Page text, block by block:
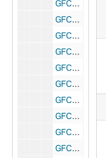
GFCL 54/27: Indiana, Fort Wayne- Reservoir and Reservoir Park, undated
GFCL 54/27: Indiana, Fort Wayne- Scottish Rite Cathedral, undated
GFCL 54/27: Indiana, Frankfort- Coulter House, undated
GFCL 54/27: Indiana, Frankfort- Courthouse, undated
GFCL 54/27: Indiana, Franklin- Eastern Star Hospital, undated
GFCL 54/27: Indiana, French Lick- French Lick Sheraton Hotel, undated
GFCL 54/27: Indiana, French Lick- French Lick Springs Hotel, undated
GFCL 54/27: Indiana, French Lick- Interior of Famous Pluto Springs, undated
GFCL 54/27: Indiana, French Lick- The Famous Pluto Spring, undated
GFCL 54/27: Indiana, Garrett- B&O Railroad Depot, undated